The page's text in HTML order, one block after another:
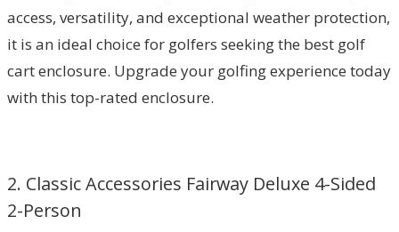
access, versatility, and exceptional weather protection,
it is an ideal choice for golfers seeking the best golf
cart enclosure. Upgrade your golfing experience today
with this top-rated enclosure.
2. Classic Accessories Fairway Deluxe 4-Sided
2-Person